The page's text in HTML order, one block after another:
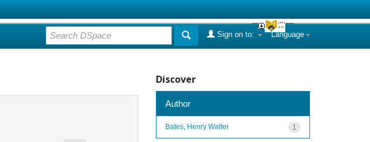
Language
Sign on to:
Discover
Author
1
Bates, Henry Walter